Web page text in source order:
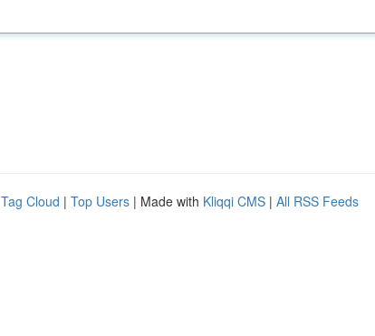
Tag Cloud | Top Users | Made with Kliqqi CMS | All RSS Feeds